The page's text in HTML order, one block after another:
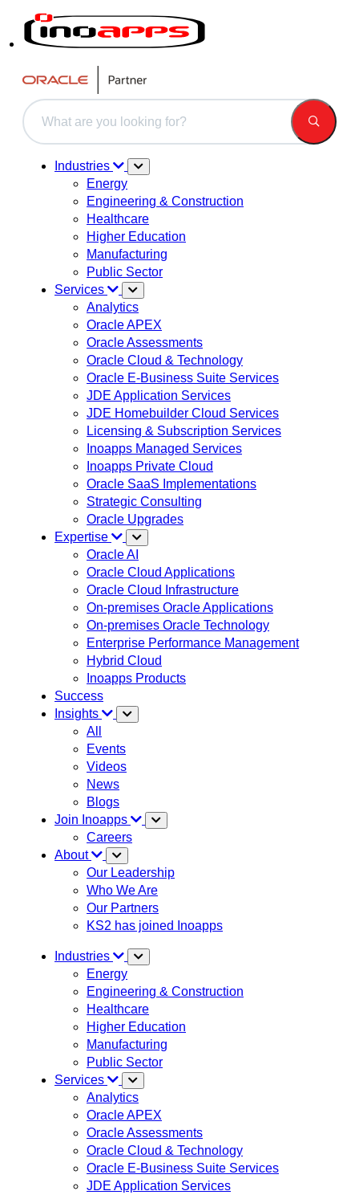
This is a search field with an auto-suggest feature attached.
Industries
Energy
Engineering & Construction
Healthcare
Higher Education
Manufacturing
Public Sector
Services
Analytics
Oracle APEX
Oracle Assessments
Oracle Cloud & Technology
Oracle E-Business Suite Services
JDE Application Services
JDE Homebuilder Cloud Services
Licensing & Subscription Services
Inoapps Managed Services
Inoapps Private Cloud
Oracle SaaS Implementations
Strategic Consulting
Oracle Upgrades
Expertise
Oracle AI
Oracle Cloud Applications
Oracle Cloud Infrastructure
On-premises Oracle Applications
On-premises Oracle Technology
Enterprise Performance Management
Hybrid Cloud
Inoapps Products
Success
Insights
All
Events
Videos
News
Blogs
Join Inoapps
Careers
About
Our Leadership
Who We Are
Our Partners
KS2 has joined Inoapps
Industries
Energy
Engineering & Construction
Healthcare
Higher Education
Manufacturing
Public Sector
Services
Analytics
Oracle APEX
Oracle Assessments
Oracle Cloud & Technology
Oracle E-Business Suite Services
JDE Application Services